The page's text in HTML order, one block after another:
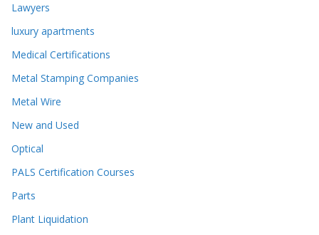
Lawyers
luxury apartments
Medical Certifications
Metal Stamping Companies
Metal Wire
New and Used
Optical
PALS Certification Courses
Parts
Plant Liquidation